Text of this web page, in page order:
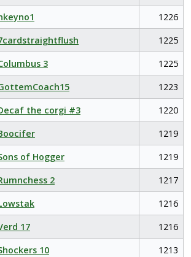
1226
1225
3
1225
1223
the corgi #3
1220
1219
of Hogger
1219
2
1217
1216
17
1216
10
1213